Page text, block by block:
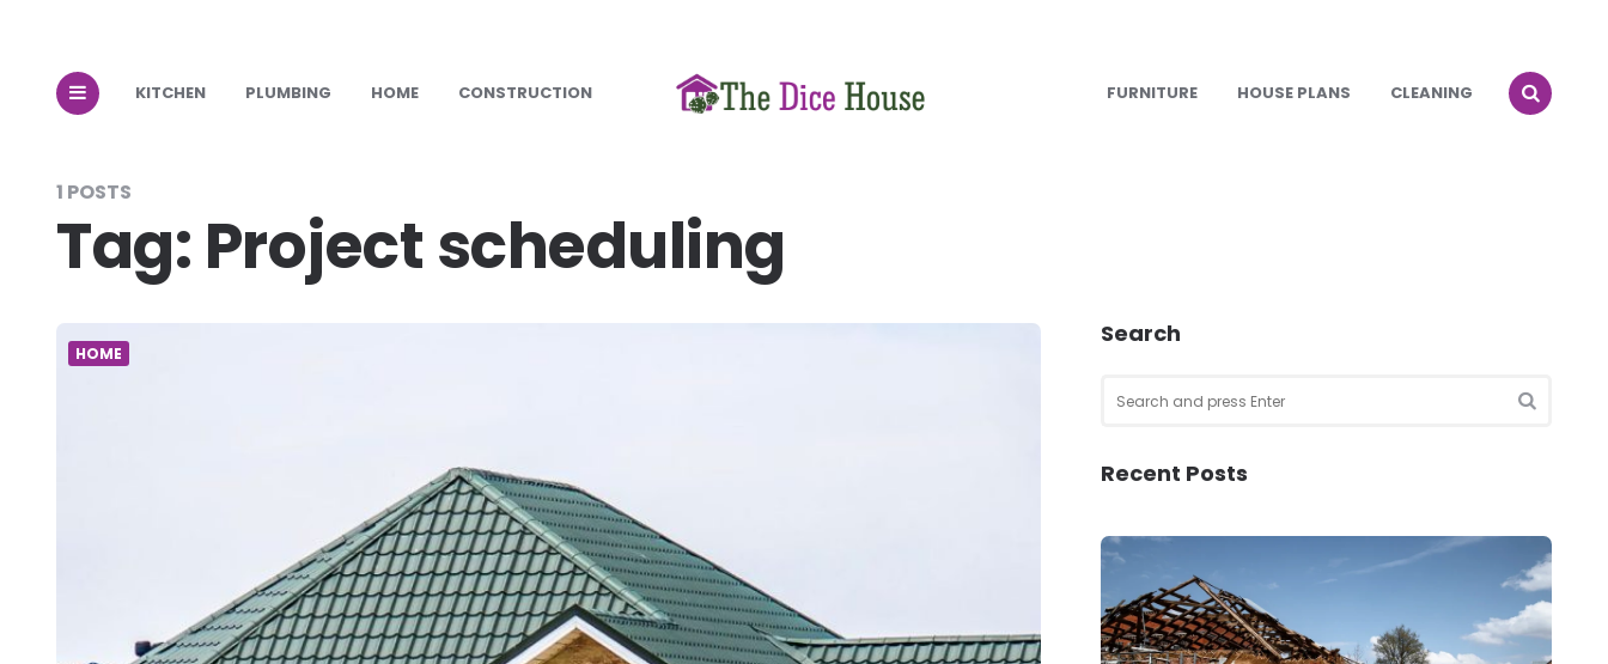
KITCHEN PLUMBING HOME CONSTRUCTION FURNITURE HOUSE PLANS CLEANING
1 POSTS
Tag: Project scheduling
HOME
Search
for:
Recent Posts